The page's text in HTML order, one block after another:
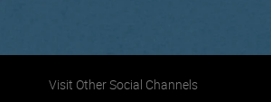
Visit Other Social Channels